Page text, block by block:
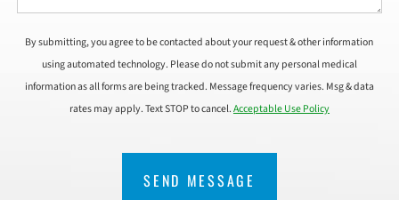
By submitting, you agree to be contacted about your request & other information
using automated technology. Please do not submit any personal medical
information as all forms are being tracked. Message frequency varies. Msg & data
rates may apply. Text STOP to cancel.Acceptable Use Policy